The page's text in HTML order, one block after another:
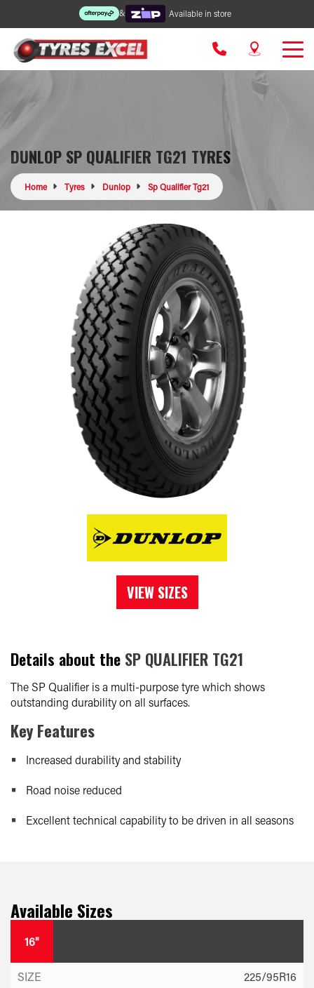
& Available in store
DUNLOP SP QUALIFIER TG21 TYRES
Home Tyres Dunlop Sp Qualifier Tg21
VIEW SIZES
Details about the SP QUALIFIER TG21
The SP Qualifier is a multi-purpose tyre which shows
outstanding durability on all surfaces.
Key Features
Increased durability and stability
Road noise reduced
Excellent technical capability to be driven in all seasons
Available Sizes
16"
225/95R16